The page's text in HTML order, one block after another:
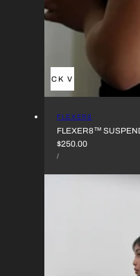
QUICK VIEW
VENDOR:
FLEXER8
FLEXER8™︎
REGULAR
PRICE
$250.00
UNIT
PRICE
/PER